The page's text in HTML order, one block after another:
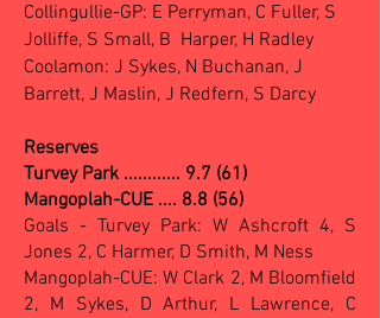
Collingullie-GP: E Perryman, C Fuller, S
Jolliffe, S Small, B Harper, H Radley
Coolamon: J Sykes, N Buchanan, J
Barrett, J Maslin, J Redfern, S Darcy
Reserves
Turvey Park ............ 9.7 (61)
Mangoplah-CUE .... 8.8 (56)
Goals - Turvey Park: W Ashcroft 4, S
Jones 2, C Harmer, D Smith, M Ness
Mangoplah-CUE: W Clark 2, M Bloomfield
2, M Sykes, D Arthur, L Lawrence, C